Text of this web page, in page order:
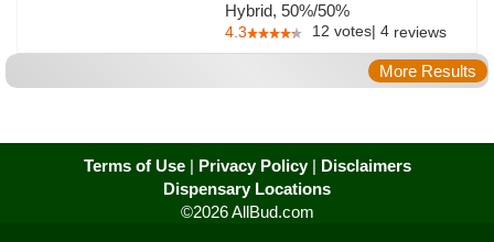
Hybrid, 50%/50%
4.3 12 votes| 4 reviews
More Results
Terms of Use| Privacy Policy| Disclaimers
Dispensary Locations
©2026 AllBud.com